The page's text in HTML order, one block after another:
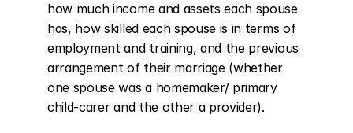
how much income and assets each spouse
has, how skilled each spouse is in terms of
employment and training, and the previous
arrangement of their marriage (whether
one spouse was a homemaker/ primary
child-carer and the other a provider).